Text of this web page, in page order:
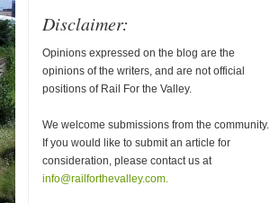
Disclaimer:
Opinions expressed on the blog are the
opinions of the writers, and are not official
positions of Rail For the Valley.
We welcome submissions from the community.
If you would like to submit an article for
consideration, please contact us at
info@railforthevalley.com.